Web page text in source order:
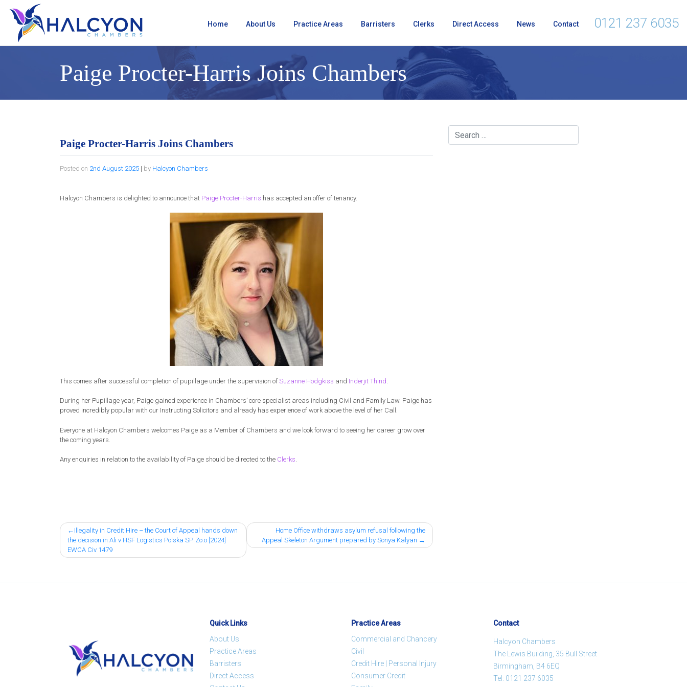
content
Home About Us Practice Areas Barristers Clerks Direct Access News Contact 0121 237 6035
Paige Procter-Harris Joins Chambers
Paige Procter-Harris Joins Chambers
Posted on 2nd August 2025 | by Halcyon Chambers
Halcyon Chambers is delighted to announce that Paige Procter-Harris has accepted an offer of tenancy.
This comes after successful completion of pupillage under the supervision of Suzanne Hodgkiss and Inderjit Thind
During her Pupillage year, Paige gained experience in Chambers’ core specialist areas including Civil and Family Law. Paige has
proved incredibly popular with our Instructing Solicitors and already has experience of work above the level of her Call.
Everyone at Halcyon Chambers welcomes Paige as a Member of Chambers and we look forward to seeing her career grow over
the coming years.
Any enquiries in relation to the availability of Paige should be directed to the Clerks.
Post
navigation
Illegality in Credit Hire – the Court of Appeal hands down
the decision in Ali v HSF Logistics Polska SP. Zo.o [2024]
EWCA Civ 1479
Home Office withdraws asylum refusal following the
Appeal Skeleton Argument prepared by Sonya Kalyan
Quick Links
About Us
Practice Areas
Barristers
Direct Access
Practice Areas
Commercial and Chancery
Civil
Credit Hire | Personal Injury
Consumer Credit
Contact
Halcyon Chambers
The Lewis Building, 35 Bull Street
Birmingham, B4 6EQ
Tel: 0121 237 6035